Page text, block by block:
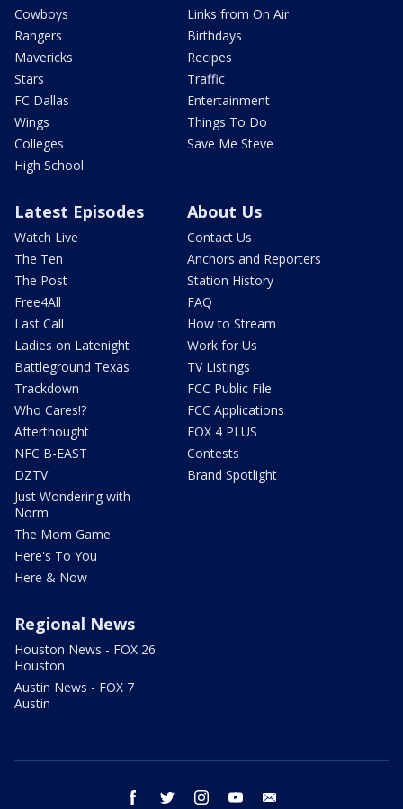
Cowboys
Rangers
Mavericks
Stars
FC Dallas
Wings
Colleges
High School
Links from On Air
Birthdays
Recipes
Traffic
Entertainment
Things To Do
Save Me Steve
Latest Episodes
Watch Live
The Ten
The Post
Free4All
Last Call
Ladies on Latenight
Battleground Texas
Trackdown
Who Cares!?
Afterthought
NFC B-EAST
DZTV
Just Wondering with
Norm
The Mom Game
Here's To You
Here & Now
About Us
Contact Us
Anchors and Reporters
Station History
FAQ
How to Stream
Work for Us
TV Listings
FCC Public File
FCC Applications
FOX 4 PLUS
Contests
Brand Spotlight
Regional News
Houston News - FOX 26
Houston
Austin News - FOX 7
Austin
facebook twitter instagram youtube